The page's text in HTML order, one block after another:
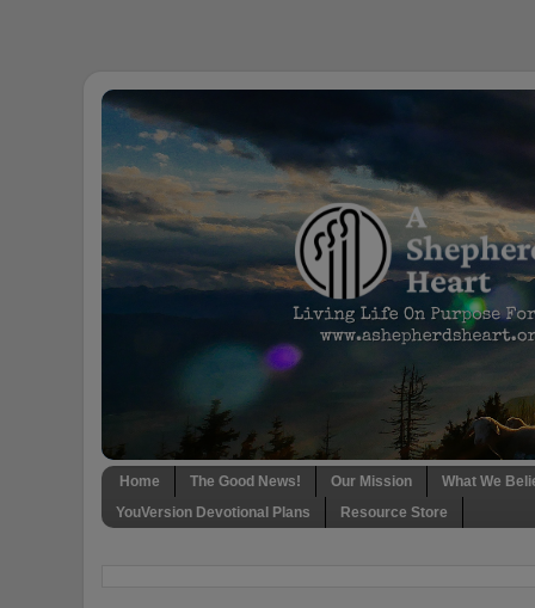
Home The Good News! Our Mission
What We
YouVersion Devotional Plans
Resource Store